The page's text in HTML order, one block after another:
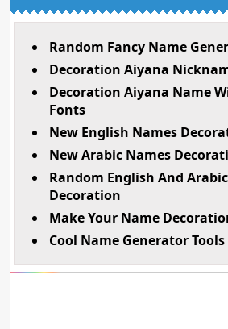
Random Fancy Name
Decoration Aiyana
Decoration Aiyana Name
Fonts
New English Names
New Arabic Names
Random English And
Decoration
Make Your Name
Cool Name Generator Tools